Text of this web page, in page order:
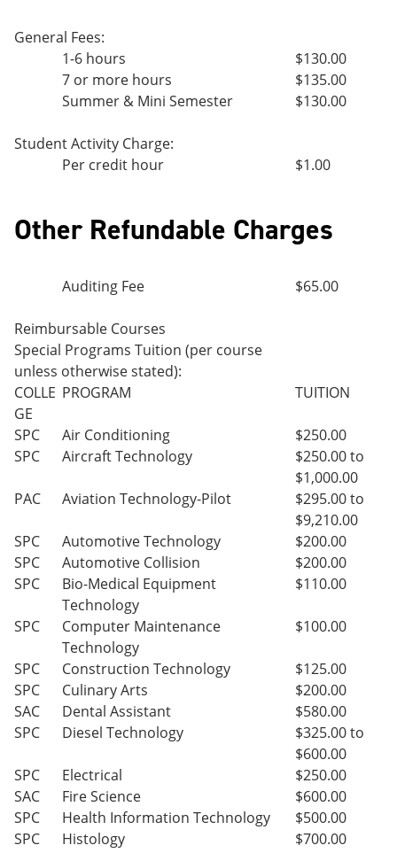
General Fees:
1-6 hours
$130.00
7 or more hours
$135.00
Summer & Mini Semester
$130.00
Student Activity Charge:
Per credit hour
$1.00
Other Refundable Charges
Auditing Fee $65.00
Reimbursable Courses
Special Programs Tuition (per course
unless otherwise stated):
COLLE
GE
PROGRAM TUITION
SPC Air Conditioning
$250.00
SPC
Aircraft Technology
$250.00 to
$1,000.00
PAC
Aviation Technology-Pilot
$295.00 to
$9,210.00
SPC
Automotive Technology
$200.00
SPC
Automotive Collision
$200.00
SPC
Bio-Medical Equipment
Technology
$110.00
SPC
Computer Maintenance
Technology
$100.00
SPC Construction Technology
$125.00
SPC
Culinary Arts
$200.00
SAC
Dental Assistant
$580.00
SPC
Diesel Technology
$325.00 to
$600.00
SPC
Electrical
$250.00
SAC
Fire Science
$600.00
SPC
Health Information Technology
$500.00
SPC
Histology
$700.00